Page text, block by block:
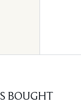
BOUGHT